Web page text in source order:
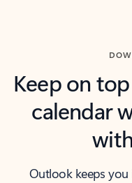
Keep on
calendar
Outlook keeps